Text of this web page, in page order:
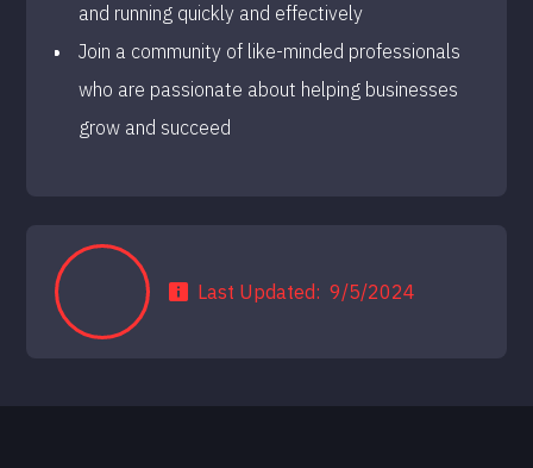
and running quickly and effectively
Join a community of like-minded professionals
who are passionate about helping businesses
grow and succeed
Last Updated: 9/5/2024